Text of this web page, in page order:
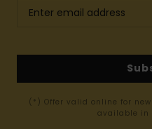
(*) Offer valid online for
available in